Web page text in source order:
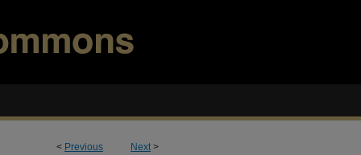
< Previous Next>